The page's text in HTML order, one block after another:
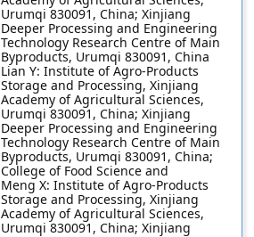
Urumqi 830091, China; Xinjiang
Deeper Processing and Engineering
Technology Research Centre of Main
Byproducts, Urumqi 830091, China
Lian Y: Institute of Agro-Products
Storage and Processing, Xinjiang
Academy of Agricultural Sciences,
Urumqi 830091, China; Xinjiang
Deeper Processing and Engineering
Technology Research Centre of Main
Byproducts, Urumqi 830091, China;
College of Food Science and
Meng X: Institute of Agro-Products
Storage and Processing, Xinjiang
Academy of Agricultural Sciences,
Urumqi 830091, China; Xinjiang